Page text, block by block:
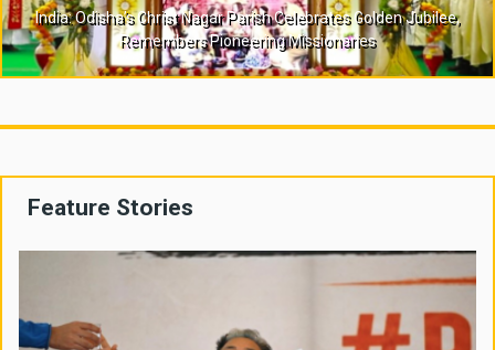
India: Odisha’s Christ Nagar Parish Celebrates Golden Jubilee,
Remembers Pioneering Missionaries
Feature Stories